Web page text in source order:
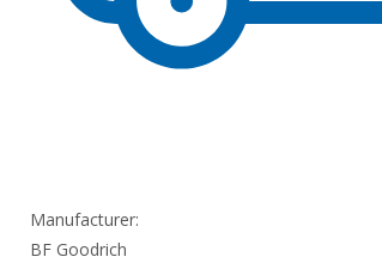
Manufacturer:
BF Goodrich